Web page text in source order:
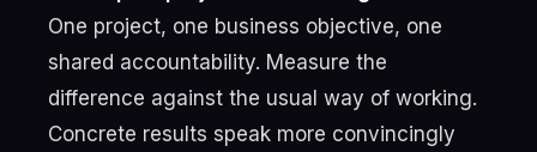
One project, one business objective, one
shared accountability. Measure the
difference against the usual way of working.
Concrete results speak more convincingly